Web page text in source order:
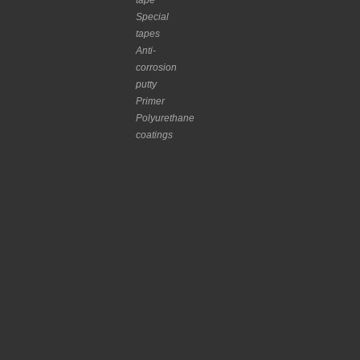
Special
tapes
Anti-
corrosion
putty
Primer
Polyurethane
coatings